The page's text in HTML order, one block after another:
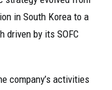
in South Korea to a
driven by its SOFC
company’s activities